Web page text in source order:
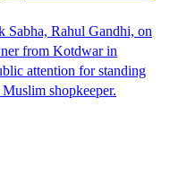
Sabha, Rahul Gandhi, on
from Kotdwar in
attention for standing
shopkeeper.